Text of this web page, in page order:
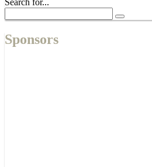
Search for...
Sponsors